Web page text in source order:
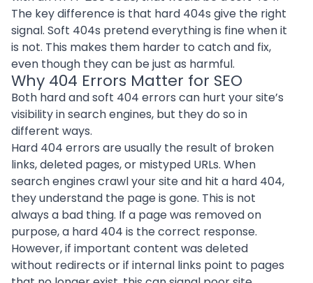
The key difference is that hard 404s give the right
signal. Soft 404s pretend everything is fine when it
is not. This makes them harder to catch and fix,
even though they can be just as harmful.
Why 404 Errors Matter for SEO
Both hard and soft 404 errors can hurt your site’s
visibility in search engines, but they do so in
different ways.
Hard 404 errors are usually the result of broken
links, deleted pages, or mistyped URLs. When
search engines crawl your site and hit a hard 404,
they understand the page is gone. This is not
always a bad thing. If a page was removed on
purpose, a hard 404 is the correct response.
However, if important content was deleted
without redirects or if internal links point to pages